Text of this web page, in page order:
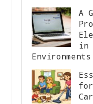
A
in
Environments